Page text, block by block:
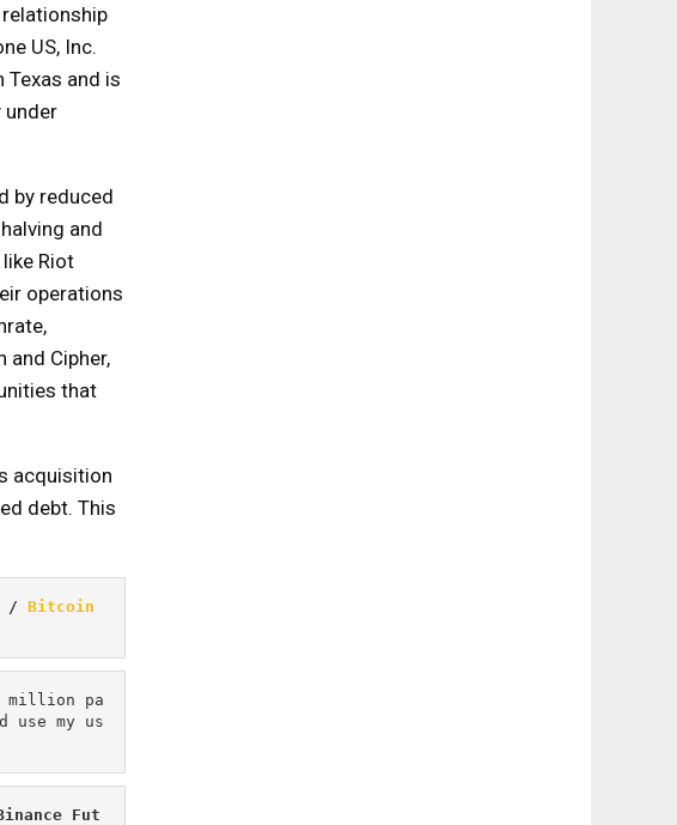
US, Inc.
and is
under
by reduced
and
Riot
operations
and Cipher,
that
acquisition
debt. This
/ Bitcoin
million pa
use my us
Fut